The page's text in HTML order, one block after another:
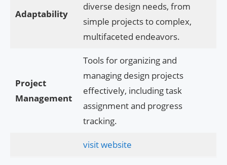
Adaptability
diverse design needs, from
simple projects to complex,
multifaceted endeavors.
Project
Management
Tools for organizing and
managing design projects
effectively, including task
assignment and progress
tracking.
visit website